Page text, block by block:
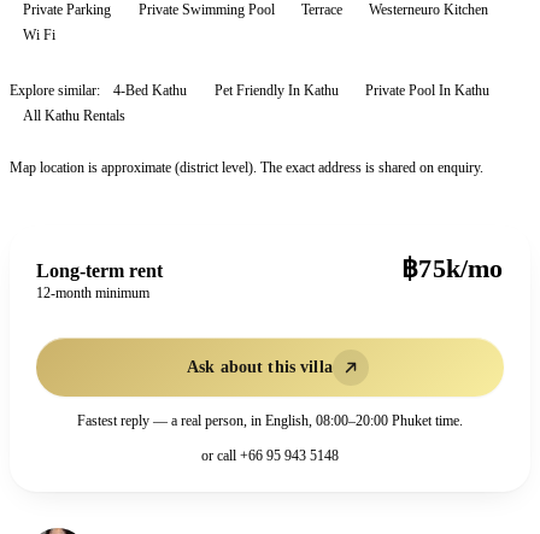
Private Parking
Private Swimming Pool Terrace
Westerneuro Kitchen
Wi Fi
Explore similar: 4-Bed Kathu Pet Friendly In Kathu
Private Pool In Kathu
All
Kathu Rentals
Map location is approximate (district level). The exact address is shared on enquiry.
Long-term rent
12-month minimum
฿75k/mo
Ask about this villa
Fastest reply — a real person, in English, 08:00–20:00 Phuket time.
or call +66 95 943 5148